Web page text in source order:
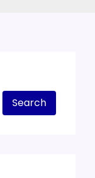
Search